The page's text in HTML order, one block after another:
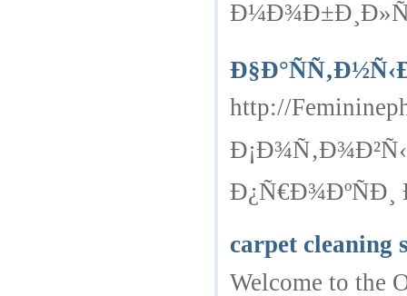
http://
Ð¿Ñ€Ð¾ÐºÑÐ¸
carpet cleaning
Welcome to the